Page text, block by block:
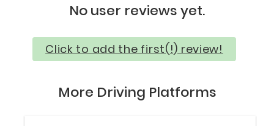
No user reviews yet.
Click to add the first(!) review!
More Driving Platforms